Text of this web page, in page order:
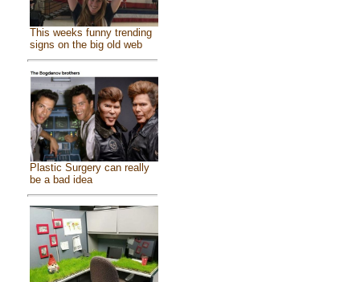
This weeks funny trending
signs on the big old web
Plastic Surgery can really
be a bad idea